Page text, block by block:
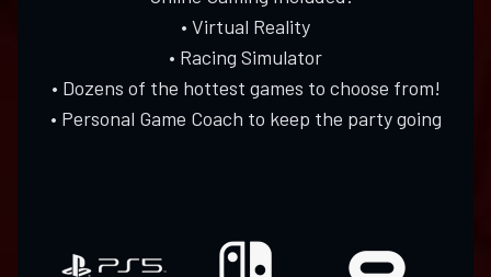
• Virtual Reality
• Racing Simulator
• Dozens of the hottest games to choose from!
• Personal Game Coach to keep the party going